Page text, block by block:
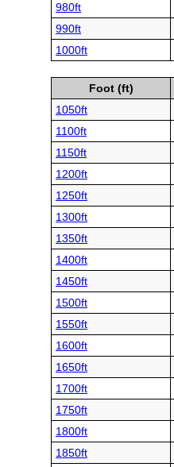
980ft
990ft
1000ft
Foot (ft)
1050ft
1100ft
1150ft
1200ft
1250ft
1300ft
1350ft
1400ft
1450ft
1500ft
1550ft
1600ft
1650ft
1700ft
1750ft
1800ft
1850ft